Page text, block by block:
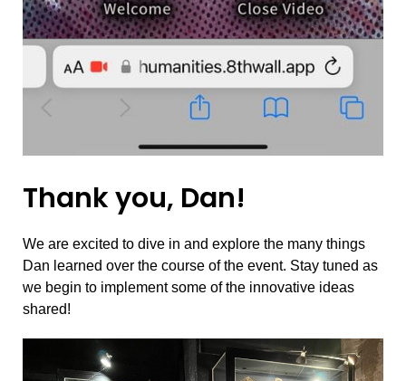
Thank you, Dan!
We are excited to dive in and explore the many things
Dan learned over the course of the event. Stay tuned as
we begin to implement some of the innovative ideas
shared!